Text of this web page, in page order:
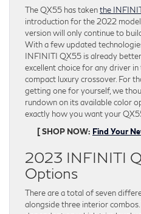
The QX55 has takenthe
introduction for the 2022
version will only continue to
With a few updated
INFINITI QX55 is already
excellent choice for any driver
compact luxury crossover. For
getting one for yourself, we
rundown on its available color
exactly how you want your
[ SHOP NOW: Find Your
2023 INFINITI
Options
There are a total of seven
alongside three interior